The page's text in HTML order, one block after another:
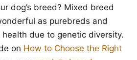
dog’s breed? Mixed breed
as purebreds and
due to genetic diversity.
on How to Choose the Right